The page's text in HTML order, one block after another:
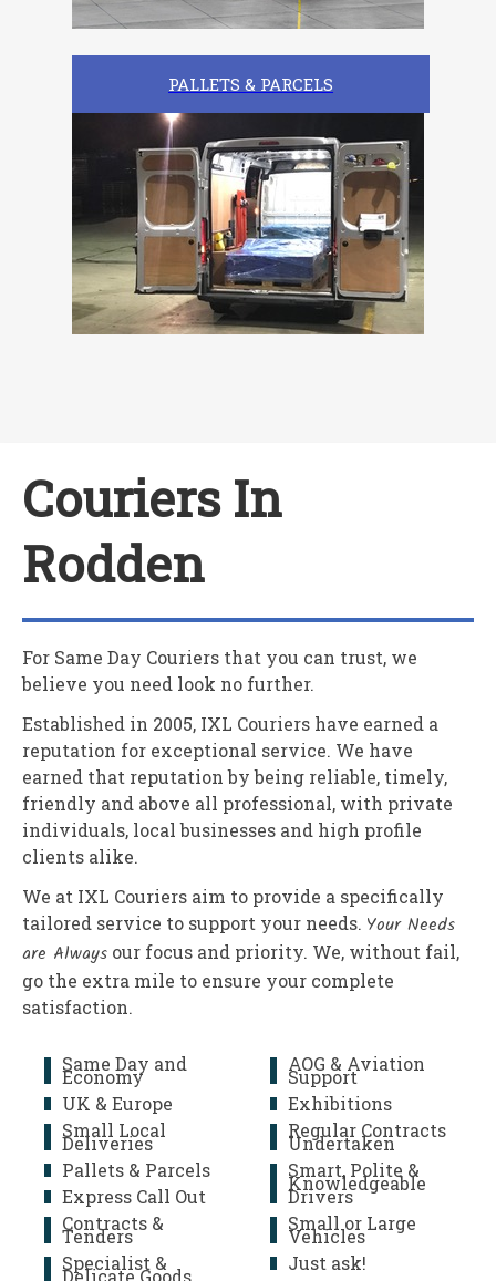
PALLETS & PARCELS
Couriers In
Rodden
For Same Day Couriers that you can trust, we
believe you need look no further.
Established in 2005, IXL Couriers have earned a
reputation for exceptional service. We have
earned that reputation by being reliable, timely,
friendly and above all professional, with private
individuals, local businesses and high profile
clients alike.
We at IXL Couriers aim to provide a specifically
tailored service to support your needs. Your Needs
are Always our focus and priority. We, without fail,
go the extra mile to ensure your complete
satisfaction.
Same Day and
Economy
UK & Europe
Small Local
Deliveries
Pallets & Parcels
Express Call Out
Contracts &
Tenders
Specialist &
Delicate Goods
AOG & Aviation
Support
Exhibitions
Regular Contracts
Undertaken
Smart, Polite &
Knowledgeable
Drivers
Small or Large
Vehicles
Just ask!